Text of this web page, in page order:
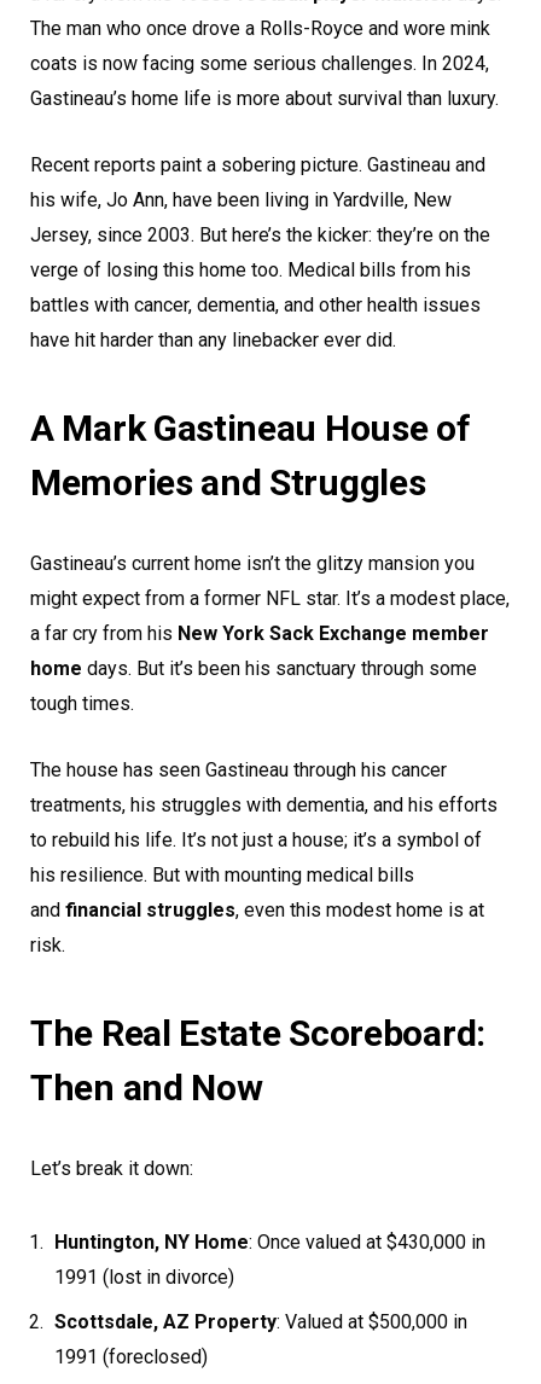
The man who once drove a Rolls-Royce and wore mink
coats is now facing some serious challenges. In 2024,
Gastineau’s home life is more about survival than luxury.
Recent reports paint a sobering picture. Gastineau and
his wife, Jo Ann, have been living in Yardville, New
Jersey, since 2003. But here’s the kicker: they’re on the
verge of losing this home too. Medical bills from his
battles with cancer, dementia, and other health issues
have hit harder than any linebacker ever did.
A Mark Gastineau House of
Memories and Struggles
Gastineau’s current home isn’t the glitzy mansion you
might expect from a former NFL star. It’s a modest place,
a far cry from his New York Sack Exchange member
home days. But it’s been his sanctuary through some
tough times.
The house has seen Gastineau through his cancer
treatments, his struggles with dementia, and his efforts
to rebuild his life. It’s not just a house; it’s a symbol of
his resilience. But with mounting medical bills
and financial struggles, even this modest home is at
risk.
The Real Estate Scoreboard:
Then and Now
Let’s break it down:
Huntington, NY Home: Once valued at $430,000 in
1991 (lost in divorce)
Scottsdale, AZ Property: Valued at $500,000 in
1991 (foreclosed)